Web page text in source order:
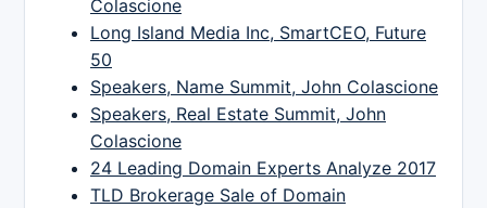
Colascione
Long Island Media Inc, SmartCEO, Future
50
Speakers, Name Summit, John Colascione
Speakers, Real Estate Summit, John
Colascione
24 Leading Domain Experts Analyze 2017
TLD Brokerage Sale of Domain